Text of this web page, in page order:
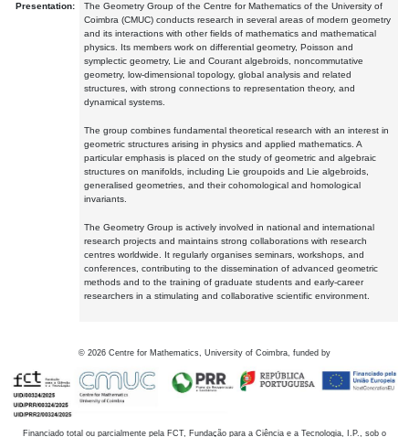
Presentation:
The Geometry Group of the Centre for Mathematics of the University of
Coimbra (CMUC) conducts research in several areas of modern geometry
and its interactions with other fields of mathematics and mathematical
physics. Its members work on differential geometry, Poisson and
symplectic geometry, Lie and Courant algebroids, noncommutative
geometry, low-dimensional topology, global analysis and related
structures, with strong connections to representation theory, and
dynamical systems.
The group combines fundamental theoretical research with an interest in
geometric structures arising in physics and applied mathematics. A
particular emphasis is placed on the study of geometric and algebraic
structures on manifolds, including Lie groupoids and Lie algebroids,
generalised geometries, and their cohomological and homological
invariants.
The Geometry Group is actively involved in national and international
research projects and maintains strong collaborations with research
centres worldwide. It regularly organises seminars, workshops, and
conferences, contributing to the dissemination of advanced geometric
methods and to the training of graduate students and early-career
researchers in a stimulating and collaborative scientific environment.
© 2026 Centre for Mathematics, University of Coimbra, funded by
Financiado total ou parcialmente pela FCT, Fundação para a Ciência e a Tecnologia, I.P., sob o